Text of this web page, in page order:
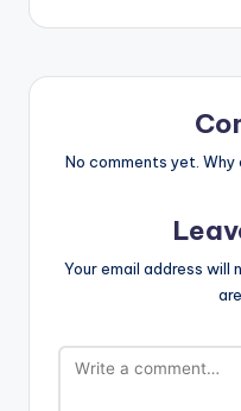
No comments yet.
Your email address will